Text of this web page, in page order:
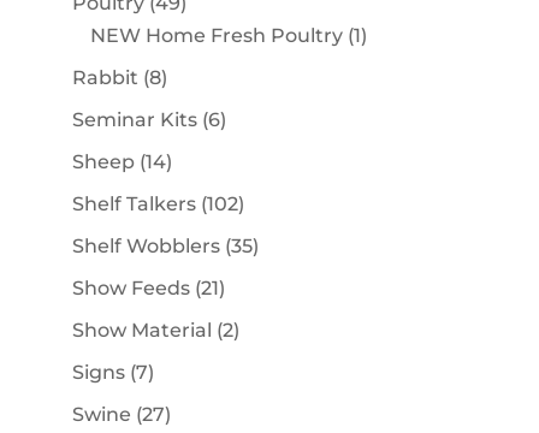
products
NEW Home Fresh Poultry 11
Rabbit 88
products
Seminar Kits 66
Sheep 1414
products
Shelf Talkers 102102
products
Shelf Wobblers 3535
Show Feeds 2121
products
Show Material 22
Signs 77
products
Swine 2727